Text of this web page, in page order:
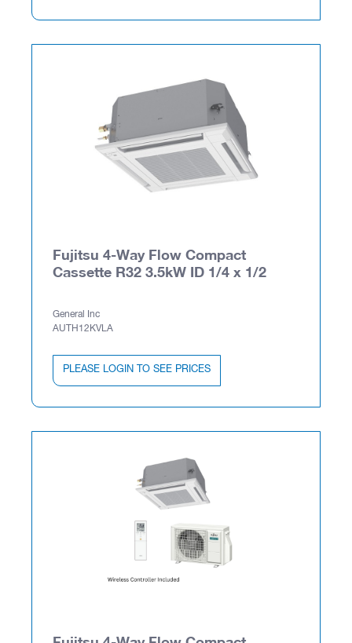
Fujitsu 4-Way Flow Compact
Cassette R32 3.5kW ID 1/4 x 1/2
General Inc
AUTH12KVLA
PLEASE LOGIN TO SEE PRICES